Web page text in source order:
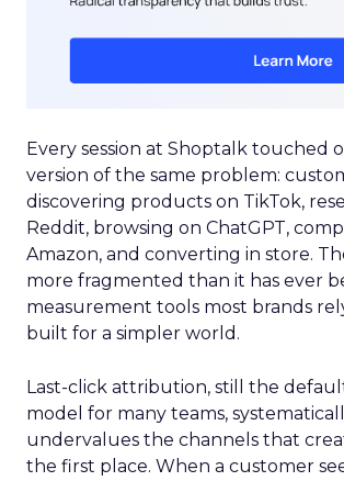
Every session at Shoptalk touched
version of the same problem:
discovering products on TikTok,
Reddit, browsing on ChatGPT,
Amazon, and converting in store.
more fragmented than it has ever
measurement tools most brands
built for a simpler world.
Last-click attribution, still the
model for many teams,
undervalues the channels that
the first place. When a customer